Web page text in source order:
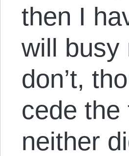
then I
will busy
don’t,
cede the
neither